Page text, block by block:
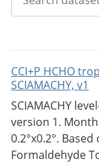
CCI+P HCHO
SCIAMACHY, v1
SCIAMACHY
version 1.
0.2°x0.2°. Based
Formaldehyde